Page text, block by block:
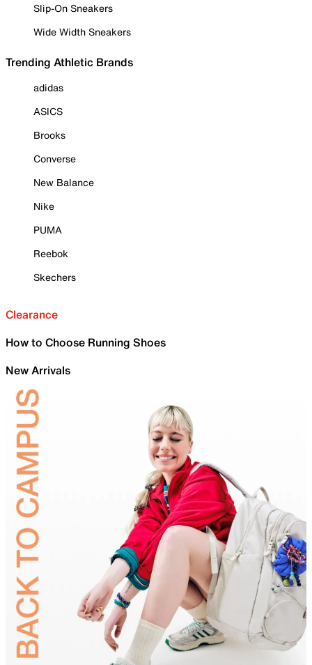
Slip-On Sneakers
Wide Width Sneakers
Trending Athletic Brands
adidas
ASICS
Brooks
Converse
New Balance
Nike
PUMA
Reebok
Skechers
Clearance
How to Choose Running Shoes
New Arrivals